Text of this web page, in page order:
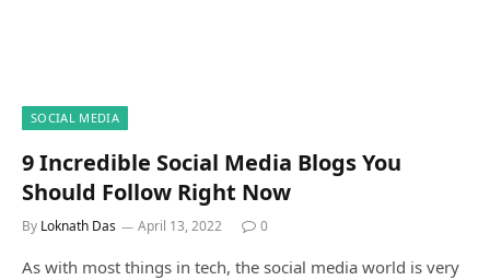
SOCIAL MEDIA
9 Incredible Social Media Blogs You
Should Follow Right Now
By Loknath Das April 13, 2022 0
As with most things in tech, the social media world is very